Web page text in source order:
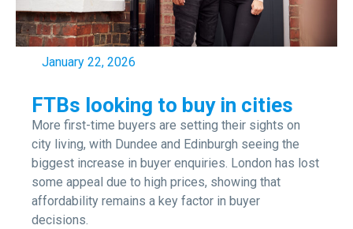
January 22, 2026
FTBs looking to buy in cities
More first-time buyers are setting their sights on
city living, with Dundee and Edinburgh seeing the
biggest increase in buyer enquiries. London has lost
some appeal due to high prices, showing that
affordability remains a key factor in buyer
decisions.